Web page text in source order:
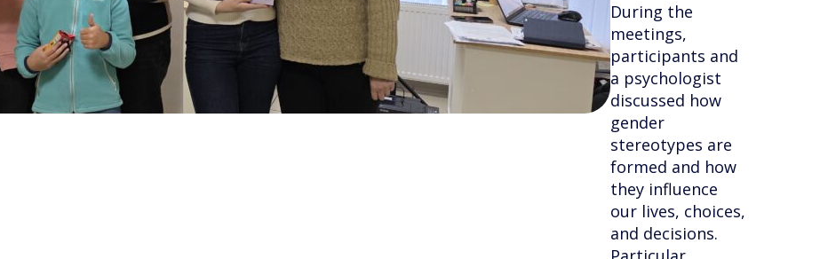
During the
meetings,
participants and
a psychologist
discussed how
gender
stereotypes are
formed and how
they influence
our lives, choices,
and decisions.